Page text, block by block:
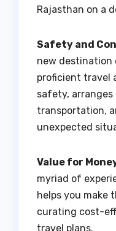
Rajasthan on a
Safety and
new destination
proficient travel
safety,
transportation,
unexpected
Value for
myriad of
helps you make
curating cost-
travel plans.